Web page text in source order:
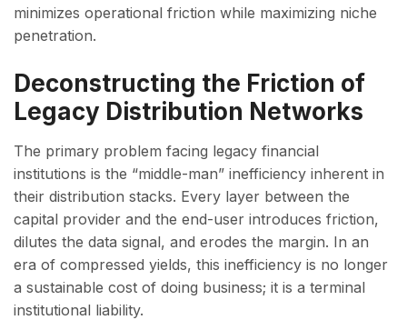
minimizes operational friction while maximizing niche
penetration.
Deconstructing the Friction of
Legacy Distribution Networks
The primary problem facing legacy financial
institutions is the “middle-man” inefficiency inherent in
their distribution stacks. Every layer between the
capital provider and the end-user introduces friction,
dilutes the data signal, and erodes the margin. In an
era of compressed yields, this inefficiency is no longer
a sustainable cost of doing business; it is a terminal
institutional liability.